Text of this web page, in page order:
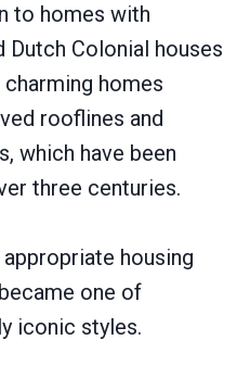
to homes with
Dutch Colonial houses
homes
rooflines and
which have been
three centuries.
housing
one of
iconic styles.